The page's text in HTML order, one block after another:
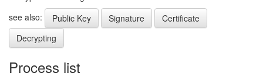
see also:
Public Key Signature
Certificate
Decrypting
Process list